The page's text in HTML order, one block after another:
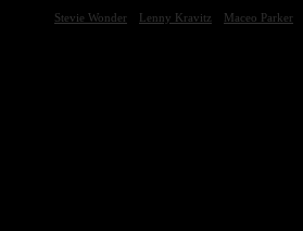
Stevie Wonder
Lenny Kravitz Maceo Parker